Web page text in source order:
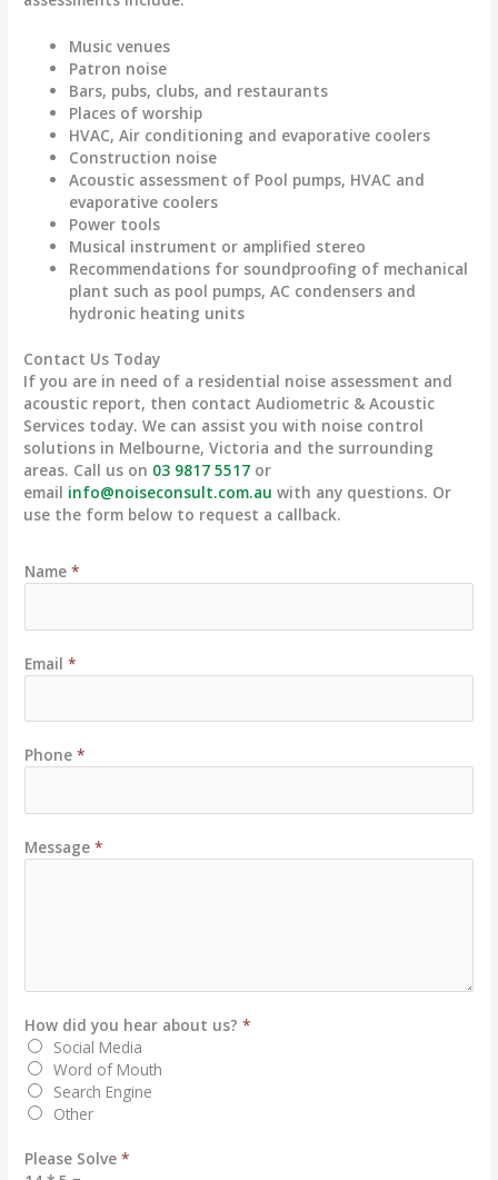
Music venues
Patron noise
Bars, pubs, clubs, and restaurants
Places of worship
HVAC, Air conditioning and evaporative coolers
Construction noise
Acoustic assessment of Pool pumps, HVAC and
evaporative coolers
Power tools
Musical instrument or amplified stereo
Recommendations for soundproofing of mechanical
plant such as pool pumps, AC condensers and
hydronic heating units
Contact Us Today
If you are in need of a residential noise assessment and
acoustic report, then contact Audiometric & Acoustic
Services today. We can assist you with noise control
solutions in Melbourne, Victoria and the surrounding
areas. Call us on 03 9817 5517 or
email info@noiseconsult.com.au with any questions. Or
use the form below to request a callback.
Name*
Email*
Phone*
Message*
How did you hear about us?*
Social Media
Word of Mouth
Search Engine
Other
Please Solve*